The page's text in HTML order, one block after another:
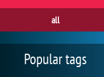
all
Popular tags